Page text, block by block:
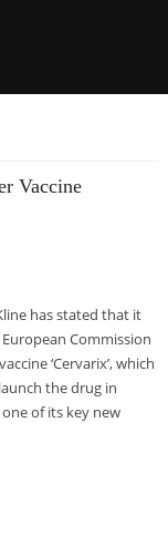
Vaccine
has stated that it
Commission
‘Cervarix’, which
the drug in
of its key new